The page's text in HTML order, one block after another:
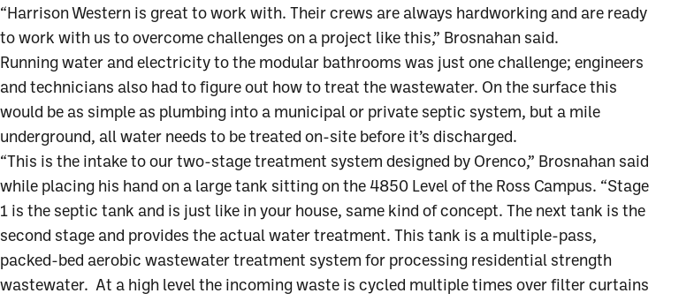
“Harrison Western is great to work with. Their crews are always hardworking and are ready
to work with us to overcome challenges on a project like this,” Brosnahan said.
Running water and electricity to the modular bathrooms was just one challenge; engineers
and technicians also had to figure out how to treat the wastewater. On the surface this
would be as simple as plumbing into a municipal or private septic system, but a mile
underground, all water needs to be treated on-site before it’s discharged.
“This is the intake to our two-stage treatment system designed by Orenco,” Brosnahan said
while placing his hand on a large tank sitting on the 4850 Level of the Ross Campus. “Stage
1 is the septic tank and is just like in your house, same kind of concept. The next tank is the
second stage and provides the actual water treatment. This tank is a multiple-pass,
packed-bed aerobic wastewater treatment system for processing residential strength
wastewater. At a high level the incoming waste is cycled multiple times over filter curtains